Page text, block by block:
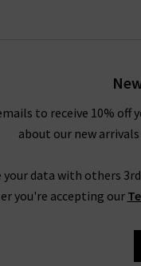
and have them
and contemporary
to receive 10%
about our new arrivals
your data with others
you're accepting our